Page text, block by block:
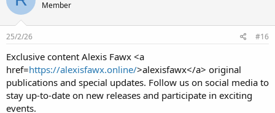
Member
25/2/26 #16
Exclusive content Alexis Fawx <a
href=https://alexisfawx.online/>alexisfawx</a> original
publications and special updates. Follow us on social media to
stay up-to-date on new releases and participate in exciting
events.